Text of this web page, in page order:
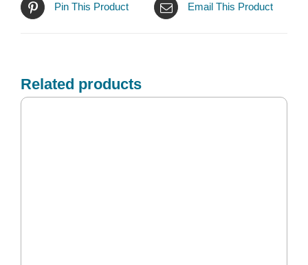
Pin This Product Email This Product
Related products